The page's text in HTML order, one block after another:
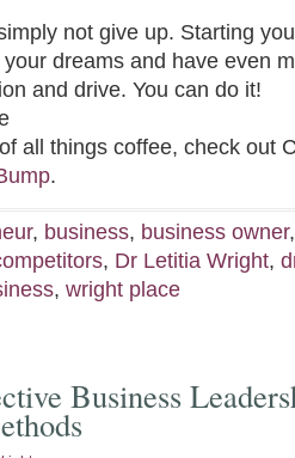
not give up. Starting
dreams and have even
and drive. You can do it!
all things coffee, check out
.
, business, business owner
, Dr Letitia Wright,
, wright place
Business